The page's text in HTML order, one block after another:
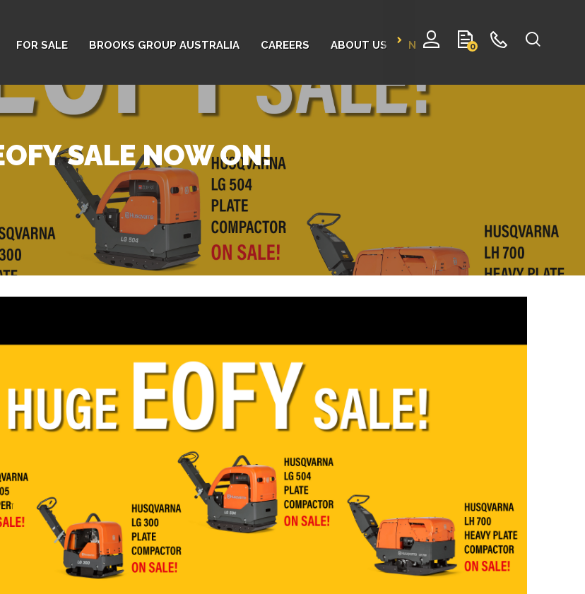
0
FOR SALE BROOKS GROUP AUSTRALIA CAREERS ABOUT US NEWS CONTACT
SALE NOW ON!